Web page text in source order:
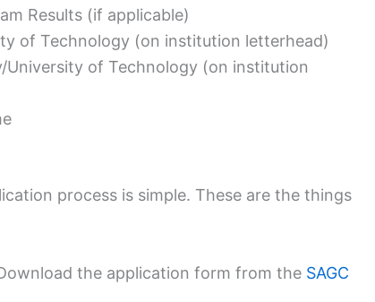
Results (if applicable)
of Technology (on institution letterhead)
of Technology (on institution
process is simple. These are the things
the application form from the SAGC